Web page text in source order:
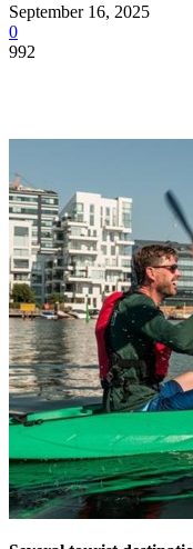
September 16, 2025
0
992